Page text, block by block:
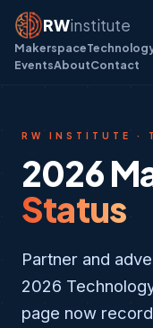
RWinstitute
Makerspace
EventsAboutContact
RW INSTITUTE ·
2026
Status
Partner and
2026
page now